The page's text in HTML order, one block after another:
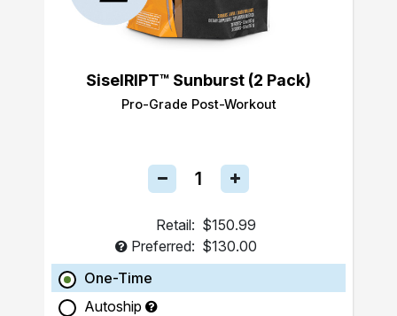
SiselRIPT™ Sunburst (2 Pack)
Pro-Grade Post-Workout
Retail: $150.99
Preferred: $130.00
One-Time
Autoship